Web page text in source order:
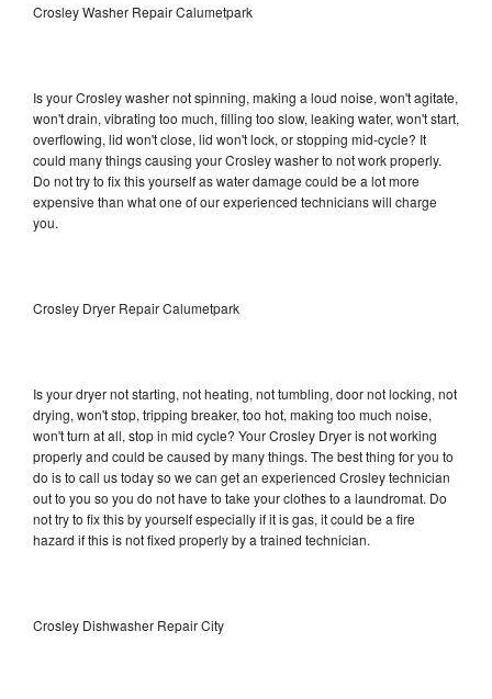
Crosley Washer Repair Calumetpark
Is your Crosley washer not spinning, making a loud noise, won't agitate,
won't drain, vibrating too much, filling too slow, leaking water, won't start,
overflowing, lid won't close, lid won't lock, or stopping mid-cycle? It
could many things causing your Crosley washer to not work properly.
Do not try to fix this yourself as water damage could be a lot more
expensive than what one of our experienced technicians will charge
you.
Crosley Dryer Repair Calumetpark
Is your dryer not starting, not heating, not tumbling, door not locking, not
drying, won't stop, tripping breaker, too hot, making too much noise,
won't turn at all, stop in mid cycle? Your Crosley Dryer is not working
properly and could be caused by many things. The best thing for you to
do is to call us today so we can get an experienced Crosley technician
out to you so you do not have to take your clothes to a laundromat. Do
not try to fix this by yourself especially if it is gas, it could be a fire
hazard if this is not fixed properly by a trained technician.
Crosley Dishwasher Repair City